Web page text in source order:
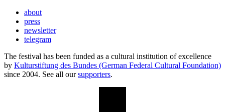
about
press
newsletter
telegram
The festival has been funded as a cultural institution of excellence
by Kulturstiftung des Bundes (German Federal Cultural Foundation)
since 2004. See all oursupporters.